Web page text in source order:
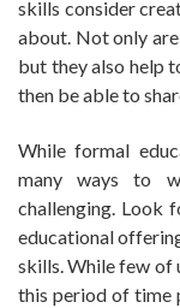
skills consider
about. Not only
but they also help
then be able to
While formal
many ways to
challenging. Look
educational
skills. While few of
this period of time